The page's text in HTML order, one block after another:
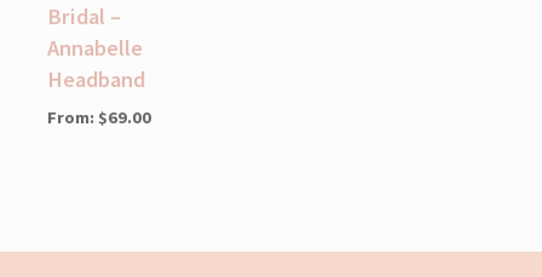
Bridal –
Annabelle
Headband
From: $69.00